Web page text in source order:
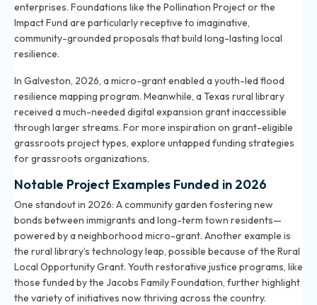
enterprises. Foundations like the Pollination Project or the
Impact Fund are particularly receptive to imaginative,
community-grounded proposals that build long-lasting local
resilience.
In Galveston, 2026, a micro-grant enabled a youth-led flood
resilience mapping program. Meanwhile, a Texas rural library
received a much-needed digital expansion grant inaccessible
through larger streams. For more inspiration on grant-eligible
grassroots project types, explore untapped funding strategies
for grassroots organizations.
Notable Project Examples Funded in 2026
One standout in 2026: A community garden fostering new
bonds between immigrants and long-term town residents—
powered by a neighborhood micro-grant. Another example is
the rural library’s technology leap, possible because of the Rural
Local Opportunity Grant. Youth restorative justice programs, like
those funded by the Jacobs Family Foundation, further highlight
the variety of initiatives now thriving across the country.